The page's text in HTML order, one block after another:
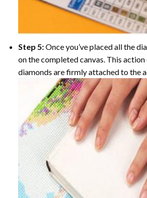
Step 5:Once you’ve placed all the
on the completed canvas. This action
diamonds are firmly attached to the